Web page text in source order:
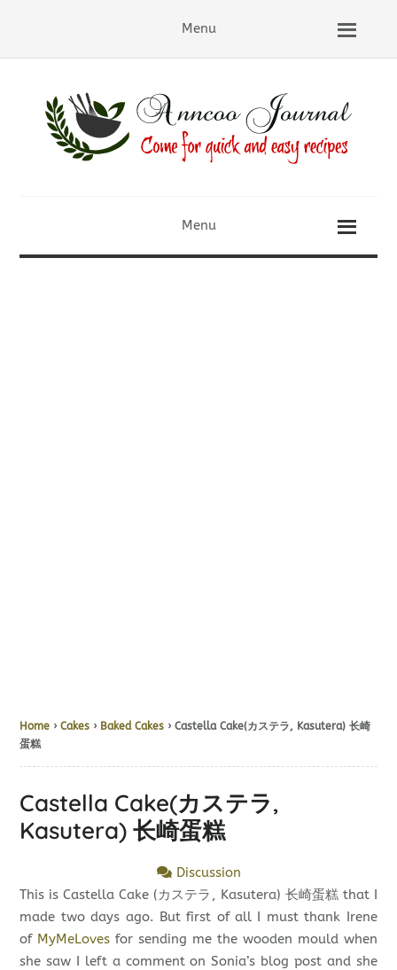
Menu
Menu
Home ›Cakes › Baked Cakes › Castella Cake(カステラ, Kasutera) 长崎
蛋糕
Castella Cake(カステラ,
Kasutera) 长崎蛋糕
Discussion
This is Castella Cake (カステラ, Kasutera) 长崎蛋糕 that I
made two days ago. But first of all I must thank Irene
of MyMeLoves for sending me the wooden mould when
she saw I left a comment on Sonia’s blog post and she